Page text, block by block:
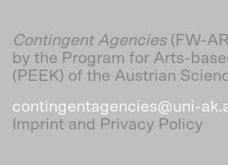
Contingent Agencies(FW-
by the Program for Arts-
(PEEK) of the Austrian
contingentagencies@uni-
Imprint and Privacy Policy